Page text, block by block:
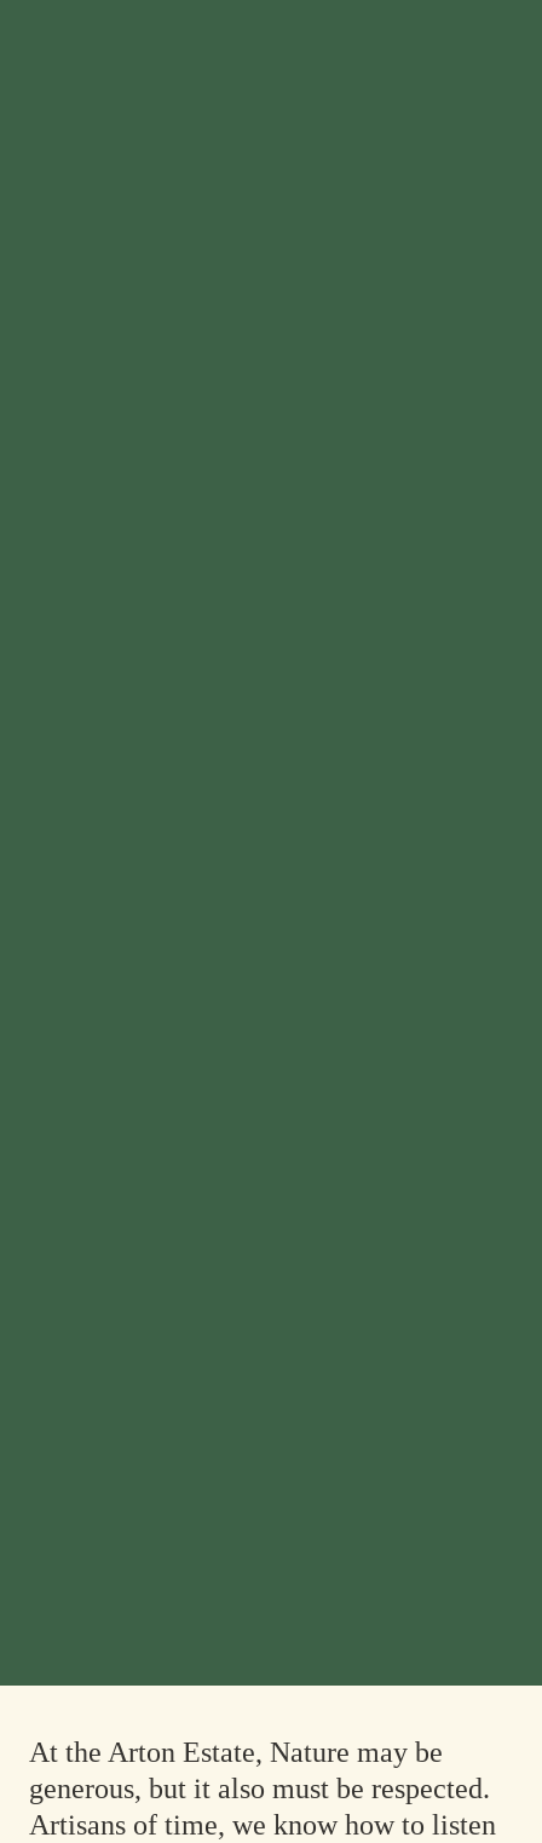
At the Arton Estate, Nature may be
generous, but it also must be respected.
Artisans of time, we know how to listen